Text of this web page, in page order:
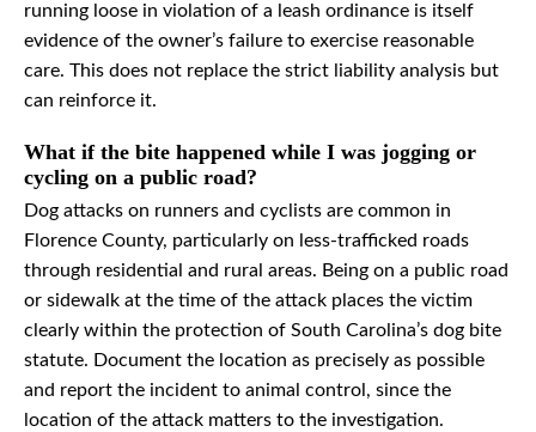
running loose in violation of a leash ordinance is itself
evidence of the owner’s failure to exercise reasonable
care. This does not replace the strict liability analysis but
can reinforce it.
What if the bite happened while I was jogging or
cycling on a public road?
Dog attacks on runners and cyclists are common in
Florence County, particularly on less-trafficked roads
through residential and rural areas. Being on a public road
or sidewalk at the time of the attack places the victim
clearly within the protection of South Carolina’s dog bite
statute. Document the location as precisely as possible
and report the incident to animal control, since the
location of the attack matters to the investigation.